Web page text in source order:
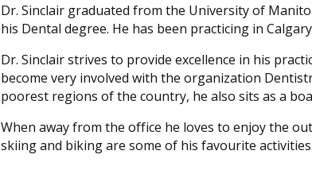
Dr. Sinclair graduated from the University of
his Dental degree. He has been practicing in
Dr. Sinclair strives to provide excellence in his
become very involved with the organization
poorest regions of the country, he also sits as a
When away from the office he loves to enjoy the
skiing and biking are some of his favourite activities.